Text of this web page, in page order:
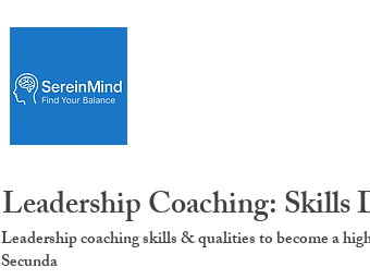
Leadership Coaching: Skills
Leadership coaching skills & qualities to become a
Secunda